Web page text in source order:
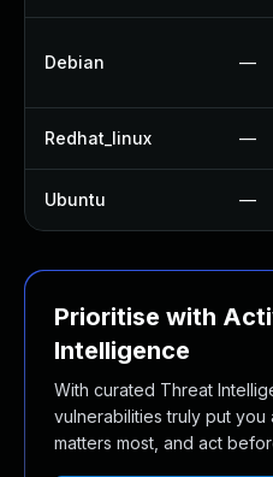
Debian —
Redhat_linux —
Ubuntu —
Prioritise with
Intelligence
With curated Threat
vulnerabilities truly put you
matters most, and act